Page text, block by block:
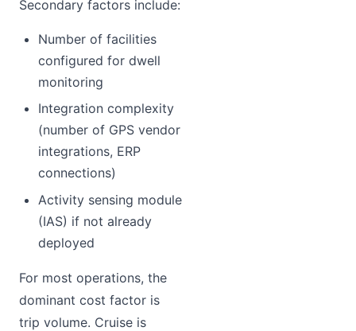
Secondary factors include:
Number of facilities
configured for dwell
monitoring
Integration complexity
(number of GPS vendor
integrations, ERP
connections)
Activity sensing module
(IAS) if not already
deployed
For most operations, the
dominant cost factor is
trip volume. Cruise is